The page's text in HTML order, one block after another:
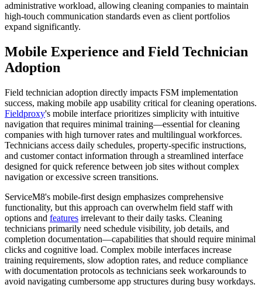
administrative workload, allowing cleaning companies to maintain
high-touch communication standards even as client portfolios
expand significantly.
Mobile Experience and Field Technician
Adoption
Field technician adoption directly impacts FSM implementation
success, making mobile app usability critical for cleaning operations.
Fieldproxy's mobile interface prioritizes simplicity with intuitive
navigation that requires minimal training—essential for cleaning
companies with high turnover rates and multilingual workforces.
Technicians access daily schedules, property-specific instructions,
and customer contact information through a streamlined interface
designed for quick reference between job sites without complex
navigation or excessive screen transitions.
ServiceM8's mobile-first design emphasizes comprehensive
functionality, but this approach can overwhelm field staff with
options and features irrelevant to their daily tasks. Cleaning
technicians primarily need schedule visibility, job details, and
completion documentation—capabilities that should require minimal
clicks and cognitive load. Complex mobile interfaces increase
training requirements, slow adoption rates, and reduce compliance
with documentation protocols as technicians seek workarounds to
avoid navigating cumbersome app structures during busy workdays.